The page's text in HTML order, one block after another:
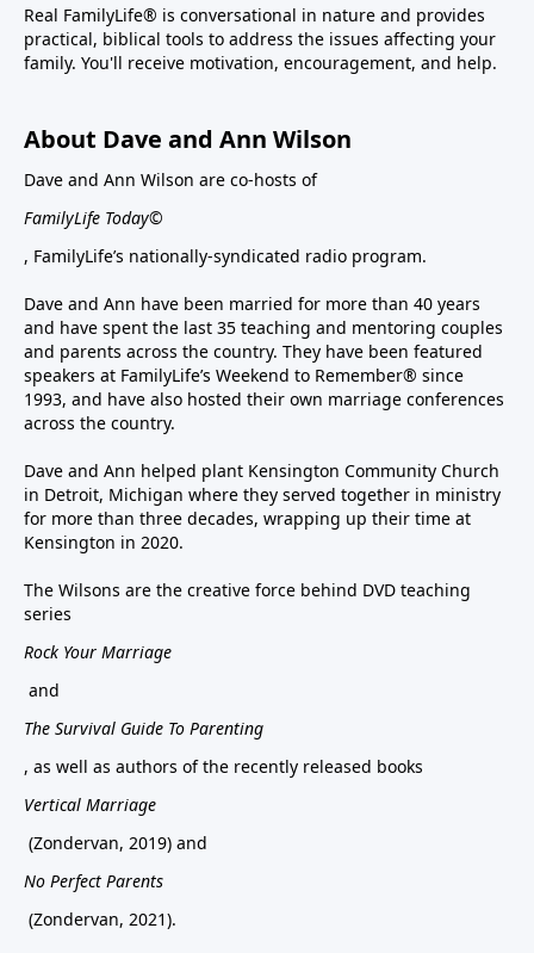
Real FamilyLife® is conversational in nature and provides
practical, biblical tools to address the issues affecting your
family. You'll receive motivation, encouragement, and help.
About Dave and Ann Wilson
Dave and Ann Wilson are co-hosts of
FamilyLife Today©
, FamilyLife’s nationally-syndicated radio program.
Dave and Ann have been married for more than 40 years
and have spent the last 35 teaching and mentoring couples
and parents across the country. They have been featured
speakers at FamilyLife’s Weekend to Remember® since
1993, and have also hosted their own marriage conferences
across the country.
Dave and Ann helped plant Kensington Community Church
in Detroit, Michigan where they served together in ministry
for more than three decades, wrapping up their time at
Kensington in 2020.
The Wilsons are the creative force behind DVD teaching
series
Rock Your Marriage
and
The Survival Guide To Parenting
, as well as authors of the recently released books
Vertical Marriage
(Zondervan, 2019) and
No Perfect Parents
(Zondervan, 2021).